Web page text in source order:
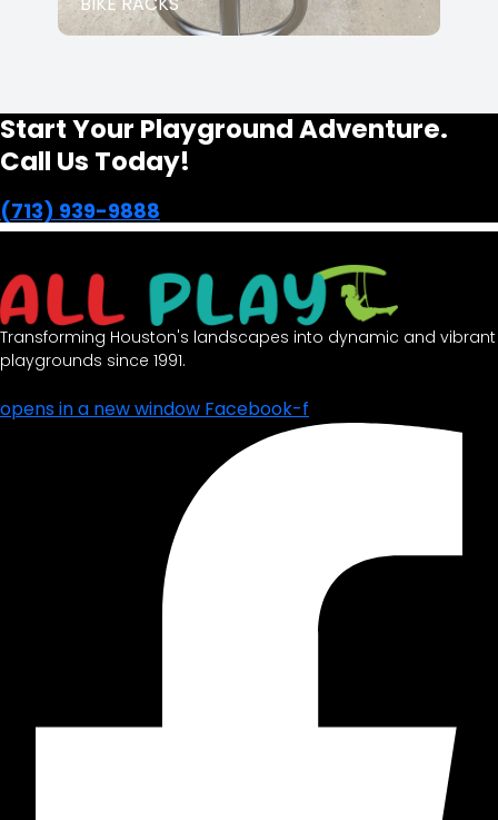
Start Your Playground Adventure.
Call Us Today!
(713) 939-9888
Transforming Houston's landscapes into dynamic and vibrant
playgrounds since 1991.
opens in a new window Facebook-f